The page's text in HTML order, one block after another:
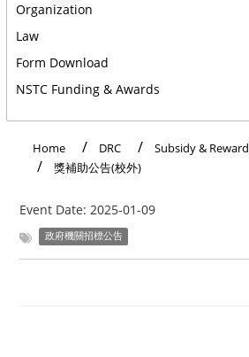
Organization
Law
Form Download
NSTC Funding & Awards
Home DRC
Subsidy & Reward
獎補助公告(校外)
Event Date: 2025-01-09
政府機關招標公告